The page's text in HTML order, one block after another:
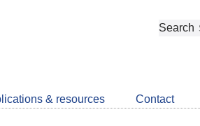
Follow
Join
LinkedIn
Get
about
CDSB
Search
& resources Contact